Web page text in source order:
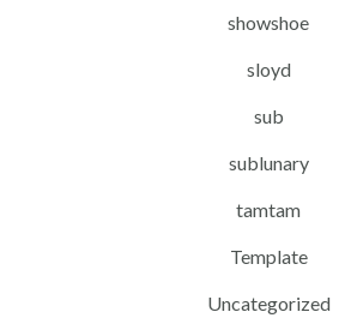
showshoe
sloyd
sub
sublunary
tamtam
Template
Uncategorized